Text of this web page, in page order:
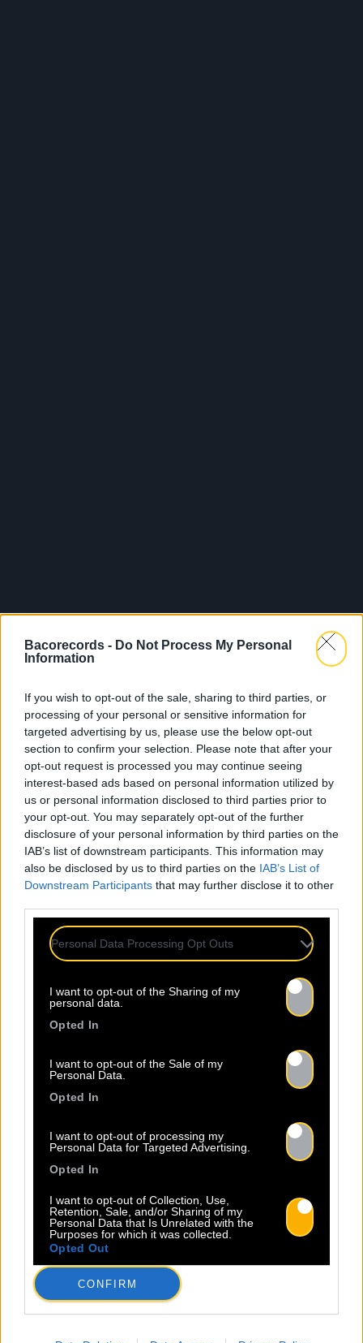
Bacorecords - Do Not Process My Personal
Information
If you wish to opt-out of the sale, sharing to third parties, or
processing of your personal or sensitive information for
targeted advertising by us, please use the below opt-out
section to confirm your selection. Please note that after your
opt-out request is processed you may continue seeing
interest-based ads based on personal information utilized by
us or personal information disclosed to third parties prior to
your opt-out. You may separately opt-out of the further
disclosure of your personal information by third parties on the
IAB’s list of downstream participants. This information may
also be disclosed by us to third parties on the IAB’s List of
Downstream Participants that may further disclose it to other
Personal Data Processing Opt Outs
I want to opt-out of the Sharing of my
personal data.
Opted In
I want to opt-out of the Sale of my
Personal Data.
Opted In
I want to opt-out of processing my
Personal Data for Targeted Advertising.
Opted In
I want to opt-out of Collection, Use,
Retention, Sale, and/or Sharing of my
Personal Data that Is Unrelated with the
Purposes for which it was collected.
Opted Out
CONFIRM